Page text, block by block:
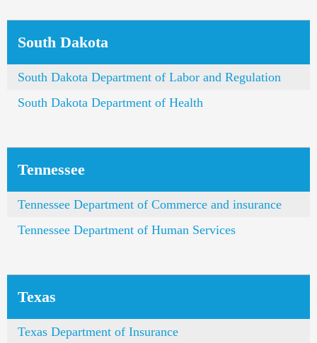
South Dakota
South Dakota Department of Labor and Regulation
South Dakota Department of Health
Tennessee
Tennessee Department of Commerce and insurance
Tennessee Department of Human Services
Texas
Texas Department of Insurance